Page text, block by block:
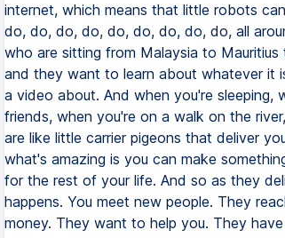
internet, which means that little robots
do, do, do, do, do, do, do, do, do, all
who are sitting from Malaysia to
and they want to learn about whatever it
a video about. And when you're sleeping,
friends, when you're on a walk on the
are like little carrier pigeons that deliver
what's amazing is you can make
for the rest of your life. And so as they
happens. You meet new people. They
money. They want to help you. They